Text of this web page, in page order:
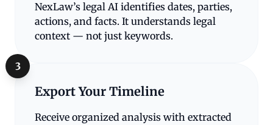
NexLaw’s legal AI identifies dates, parties,
actions, and facts. It understands legal
context — not just keywords.
3
Export Your Timeline
Receive organized analysis with extracted